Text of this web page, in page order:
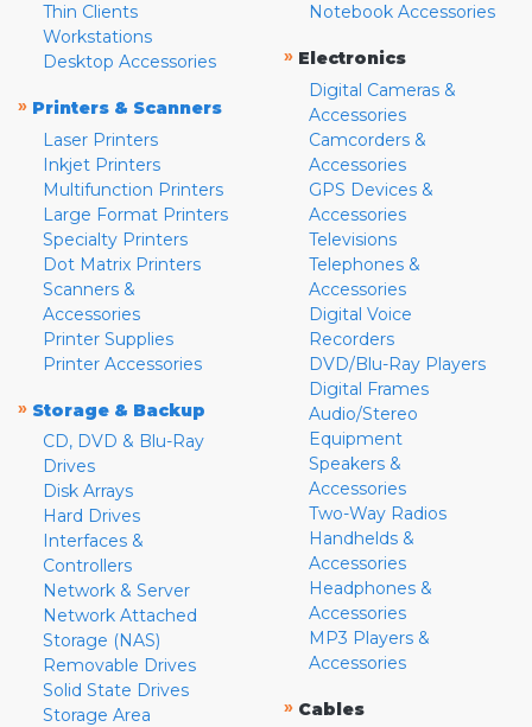
Thin Clients
Workstations
Desktop Accessories
» Printers & Scanners
Laser Printers
Inkjet Printers
Multifunction Printers
Large Format Printers
Specialty Printers
Dot Matrix Printers
Scanners &
Accessories
Printer Supplies
Printer Accessories
» Storage & Backup
CD, DVD & Blu-Ray
Drives
Disk Arrays
Hard Drives
Interfaces &
Controllers
Network & Server
Network Attached
Storage (NAS)
Removable Drives
Solid State Drives
Storage Area
Notebook Accessories
» Electronics
Digital Cameras &
Accessories
Camcorders &
Accessories
GPS Devices &
Accessories
Televisions
Telephones &
Accessories
Digital Voice
Recorders
DVD/Blu-Ray Players
Digital Frames
Audio/Stereo
Equipment
Speakers &
Accessories
Two-Way Radios
Handhelds &
Accessories
Headphones &
Accessories
MP3 Players &
Accessories
» Cables